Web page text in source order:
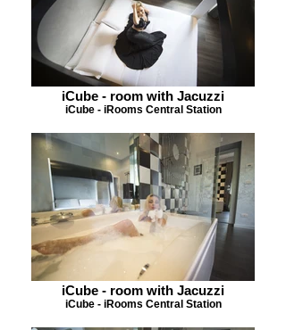
iCube - room with Jacuzzi
iCube - iRooms Central Station
iCube - room with Jacuzzi
iCube - iRooms Central Station